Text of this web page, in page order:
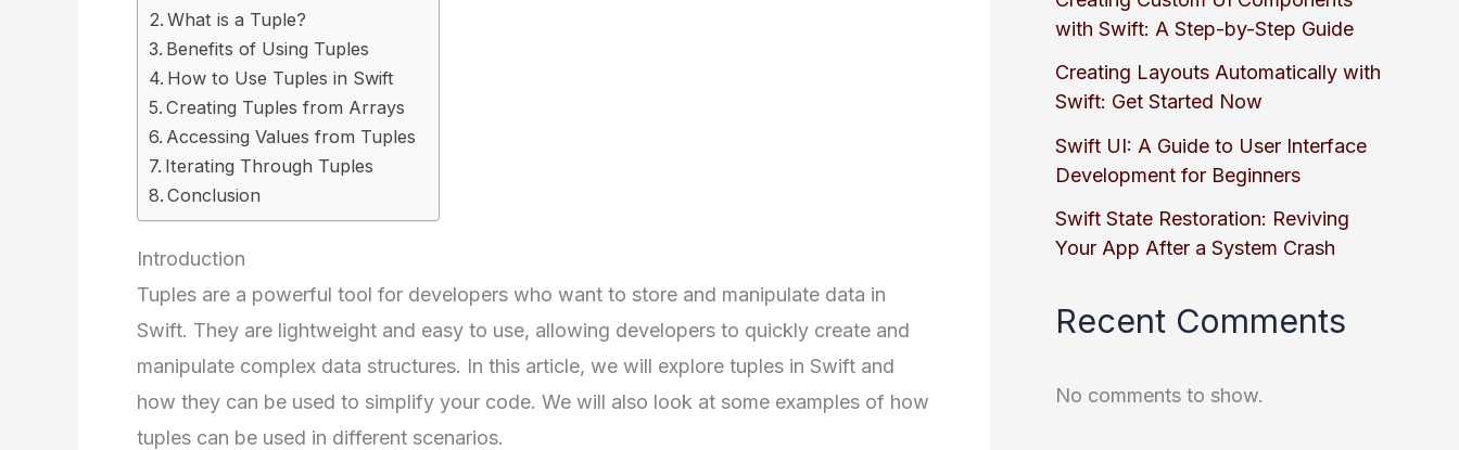
What is a Tuple?
Benefits of Using Tuples
How to Use Tuples in Swift
Creating Tuples from Arrays
Accessing Values from Tuples
Iterating Through Tuples
Conclusion
Introduction
Tuples are a powerful tool for developers who want to store and manipulate data in
Swift. They are lightweight and easy to use, allowing developers to quickly create and
manipulate complex data structures. In this article, we will explore tuples in Swift and
how they can be used to simplify your code. We will also look at some examples of how
tuples can be used in different scenarios.
with Swift: A Step-by-Step Guide
Creating Layouts Automatically with
Swift: Get Started Now
Swift UI: A Guide to User Interface
Development for Beginners
Swift State Restoration: Reviving
Your App After a System Crash
Recent Comments
No comments to show.